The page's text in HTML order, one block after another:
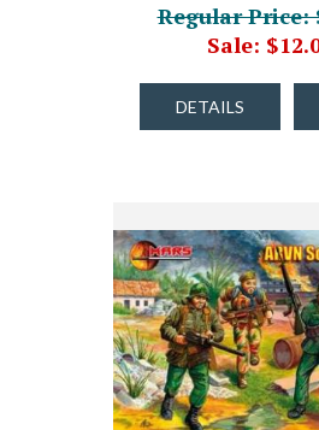
Regular Price:
Sale:
DETAILS